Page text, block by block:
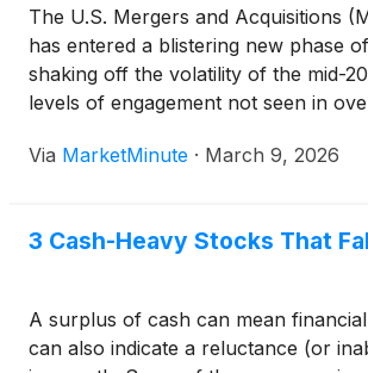
The U.S. Mergers and Acquisitions
has entered a blistering new phase
shaking off the volatility of the mid-
levels of engagement not seen in
and a rapidly stabilizing
Via MarketMinute · March 9, 2026
3 Cash-Heavy Stocks That
A surplus of cash can mean
can also indicate a reluctance (or